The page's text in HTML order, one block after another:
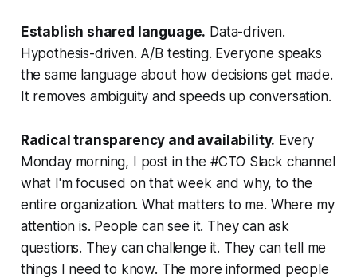
Establish shared language. Data-driven.
Hypothesis-driven. A/B testing. Everyone speaks
the same language about how decisions get made.
It removes ambiguity and speeds up conversation.
Radical transparency and availability. Every
Monday morning, I post in the #CTO Slack channel
what I'm focused on that week and why, to the
entire organization. What matters to me. Where my
attention is. People can see it. They can ask
questions. They can challenge it. They can tell me
things I need to know. The more informed people